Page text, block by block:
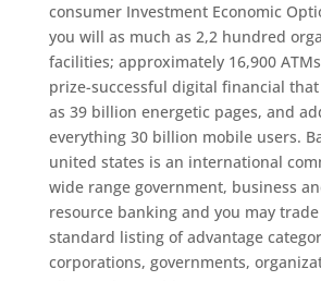
consumer Investment Economic
you will as much as 2,2 hundred
facilities; approximately 16,900
prize-successful digital financial that
as 39 billion energetic pages, and
everything 30 billion mobile users.
united states is an international
wide range government, business
resource banking and you may
standard listing of advantage
corporations, governments,